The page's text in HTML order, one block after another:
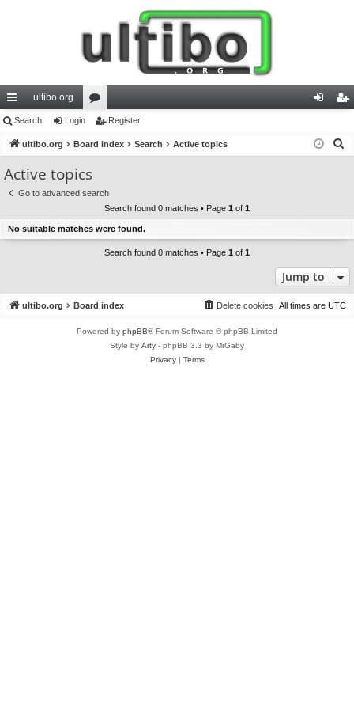
ui
ck
lin
ks
ultibo.org
or
u
s
in ist
Search Login Register
ultibo.org Board index Search Active topics
Active topics
Go to advanced search
Search found 0 matches • Page 1 of 1
No suitable matches were found.
Search found 0 matches • Page 1 of 1
Jump to
ultibo.org Board index All times are UTC
Delete cookies
Powered by phpBB® Forum Software © phpBB Limited
Style by Arty - phpBB 3.3 by MrGaby
Privacy| Terms